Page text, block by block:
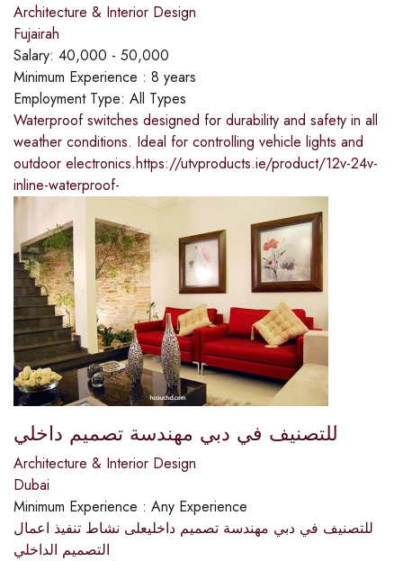
Architecture & Interior Design
Fujairah
Salary: 40,000 - 50,000
Minimum Experience : 8 years
Employment Type: All Types
Waterproof switches designed for durability and safety in all
weather conditions. Ideal for controlling vehicle lights and
outdoor electronics.https://utvproducts.ie/product/12v-24v-
inline-waterproof-
للتصنيف في دبي مهندسة تصميم داخلي
Architecture & Interior Design
Dubai
Minimum Experience : Any Experience
للتصنيف في دبي مهندسة تصميم داخليعلى نشاط تنفيذ اعمال
التصميم الداخلي